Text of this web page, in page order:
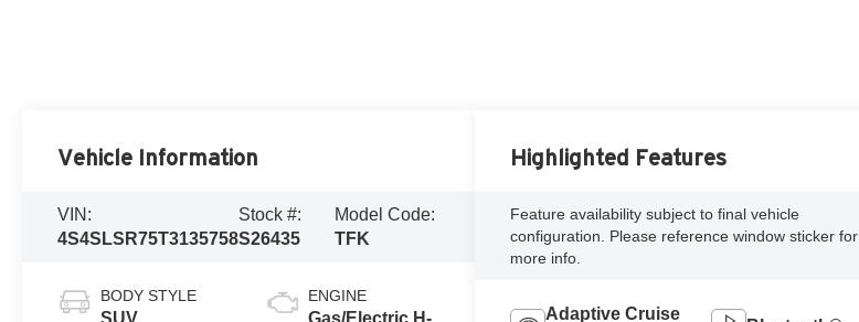
Vehicle Information
VIN:
4S4SLSR75T3135758
Stock #:
S26435
Model Code:
TFK
BODY STYLE
SUV
ENGINE
Gas/Electric H-
Highlighted Features
Feature availability subject to final vehicle
configuration. Please reference window sticker for
more info.
Adaptive Cruise